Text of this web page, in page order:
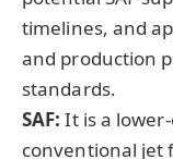
timelines, and
and production
standards.
SAF:It is a
conventional jet